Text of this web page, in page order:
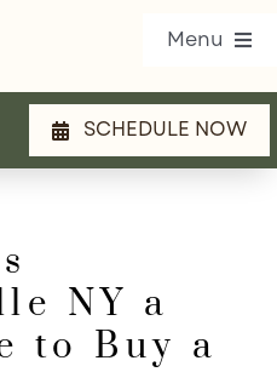
Menu
SCHEDULE NOW
NY a
to Buy a